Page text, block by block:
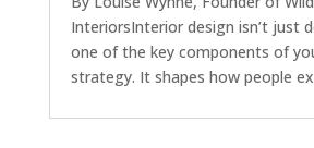
InteriorsInterior design isn’t just
one of the key components of
strategy. It shapes how people